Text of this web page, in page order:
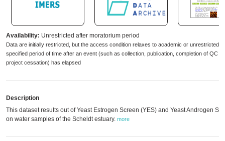
Availability: Unrestricted after moratorium period
Data are initially restricted, but the access condition relaxes to academic or unrestricted
specified period of time after an event (such as collection, publication, completion of QC
project cessation) has elapsed
Description
This dataset results out of Yeast Estrogen Screen (YES) and Yeast Androgen
on water samples of the Scheldt estuary. more